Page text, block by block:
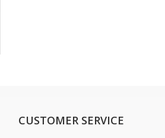
CUSTOMER SERVICE